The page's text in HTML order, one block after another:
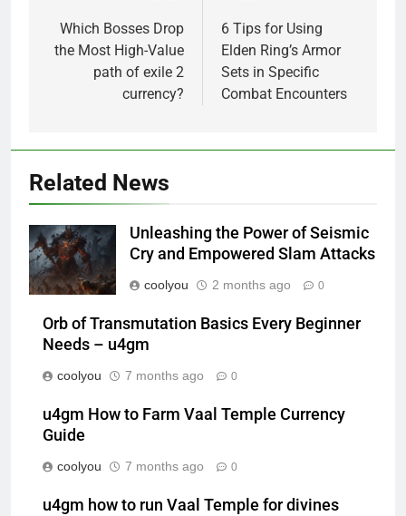
navigation
Which Bosses Drop
the Most High-Value
path of exile 2
currency?
6 Tips for Using
Elden Ring’s Armor
Sets in Specific
Combat Encounters
Related News
Unleashing the Power of Seismic
Cry and Empowered Slam Attacks
coolyou 2 months ago 0
Orb of Transmutation Basics Every Beginner
Needs – u4gm
coolyou 7 months ago 0
u4gm How to Farm Vaal Temple Currency
Guide
coolyou 7 months ago 0
u4gm how to run Vaal Temple for divines